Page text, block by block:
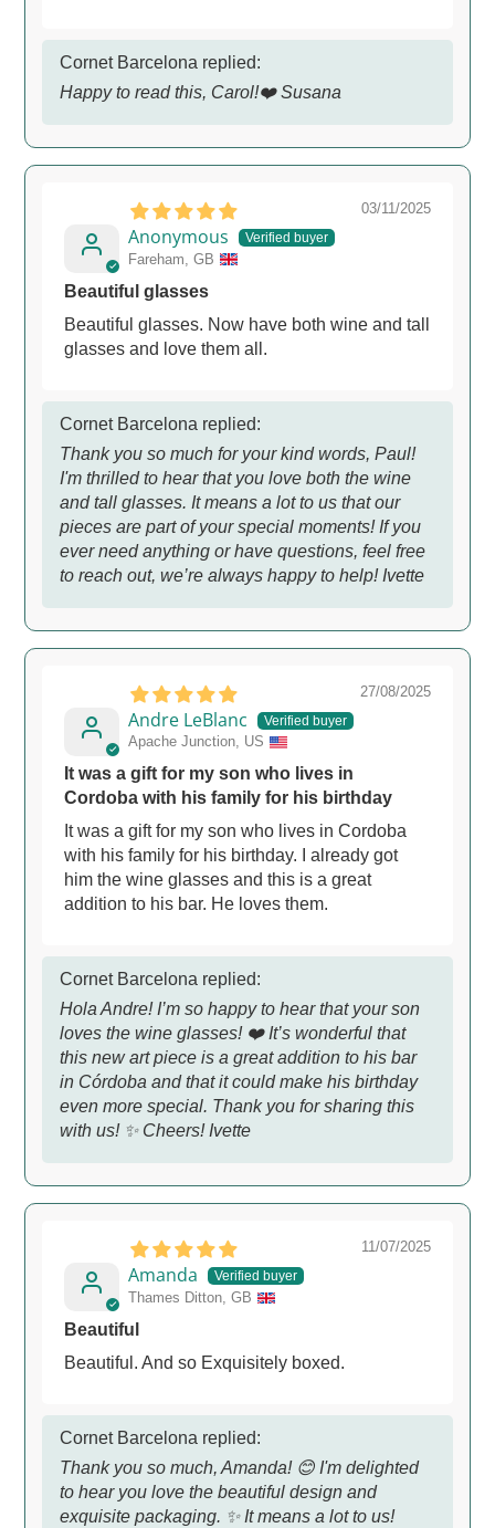
Cornet Barcelona replied:
Happy to read this, Carol!❤️ Susana
03/11/2025
Anonymous
Fareham, GB
Beautiful glasses
Beautiful glasses. Now have both wine and tall
glasses and love them all.
Cornet Barcelona replied:
Thank you so much for your kind words, Paul!
I'm thrilled to hear that you love both the wine
and tall glasses. It means a lot to us that our
pieces are part of your special moments! If you
ever need anything or have questions, feel free
to reach out, we’re always happy to help! Ivette
27/08/2025
Andre LeBlanc
Apache Junction, US
It was a gift for my son who lives in
Cordoba with his family for his birthday
It was a gift for my son who lives in Cordoba
with his family for his birthday. I already got
him the wine glasses and this is a great
addition to his bar. He loves them.
Cornet Barcelona replied:
Hola Andre! I’m so happy to hear that your son
loves the wine glasses! ❤️ It’s wonderful that
this new art piece is a great addition to his bar
in Córdoba and that it could make his birthday
even more special. Thank you for sharing this
with us! ✨ Cheers! Ivette
11/07/2025
Amanda
Thames Ditton, GB
Beautiful
Beautiful. And so Exquisitely boxed.
Cornet Barcelona replied:
Thank you so much, Amanda! 😊 I'm delighted
to hear you love the beautiful design and
exquisite packaging. ✨ It means a lot to us!